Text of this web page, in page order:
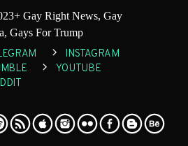
Gay Right News, Gay
Gays For Trump
INSTAGRAM
YOUTUBE